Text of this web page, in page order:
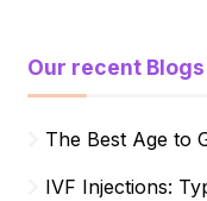
Our recent Blogs
The Best Age to
IVF Injections: